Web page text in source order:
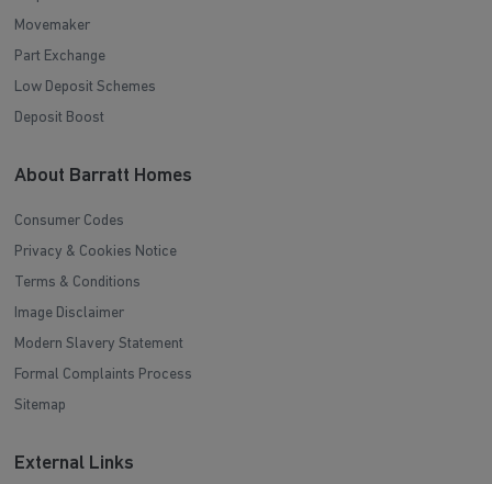
Movemaker
Part Exchange
Low Deposit Schemes
Deposit Boost
About Barratt Homes
Consumer Codes
Privacy & Cookies Notice
Terms & Conditions
Image Disclaimer
Modern Slavery Statement
Formal Complaints Process
Sitemap
External Links